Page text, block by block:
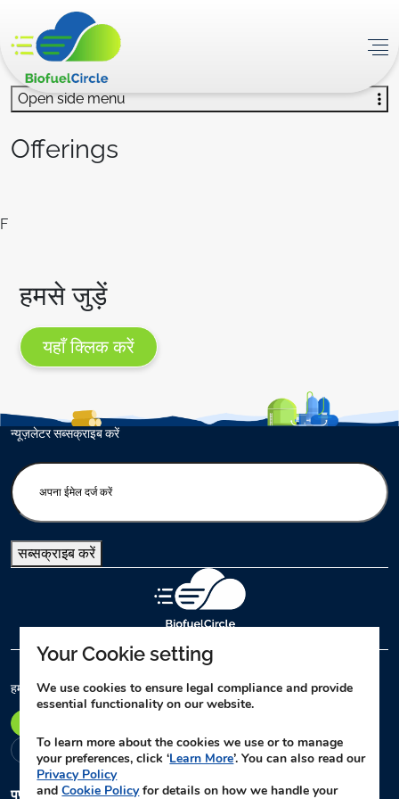
Offerings
Open side menu
F
हमसे जुड़ें
यहाँ क्लिक करें
न्यूज़लेटर सब्सक्राइब करें
E
n
m
i
l
R
सब्सक्राइब करें
हमारे कार्यालय
चेन्नई
पुणे
Your Cookie setting
We use cookies to ensure legal compliance and provide
essential functionality on our website.
To learn more about the cookies we use or to manage
your preferences, click ‘Learn More’. You can also read our
Privacy Policy
andCookie Policyfor details on how we handle your